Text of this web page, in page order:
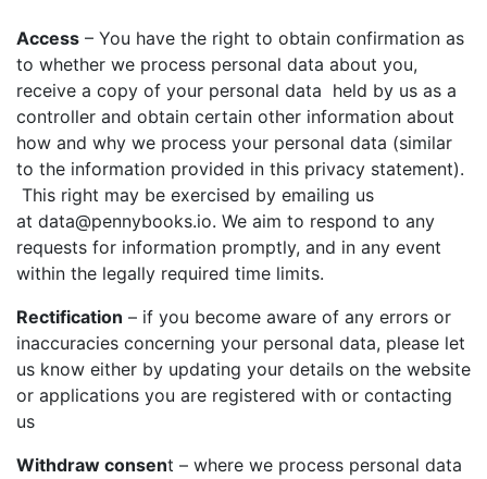
Access – You have the right to obtain confirmation as
to whether we process personal data about you,
receive a copy of your personal data held by us as a
controller and obtain certain other information about
how and why we process your personal data (similar
to the information provided in this privacy statement).
This right may be exercised by emailing us
at data@pennybooks.io. We aim to respond to any
requests for information promptly, and in any event
within the legally required time limits.
Rectification – if you become aware of any errors or
inaccuracies concerning your personal data, please let
us know either by updating your details on the website
or applications you are registered with or contacting
us
Withdraw consent – where we process personal data
I agree for my provided information to be used by PennyBooks in
order to receive more information about PennyBooks Services.
Your consent to this processing can be withdrawn at any time by contacting
Further information on data protection can be found in our